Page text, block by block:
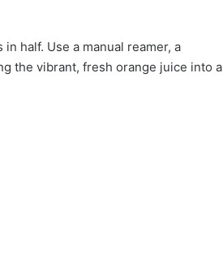
half. Use a manual reamer, a
the vibrant, fresh orange juice into a